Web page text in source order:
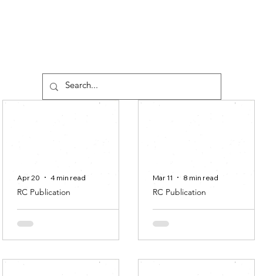
Editorial #2
RC Publication
Apr 20 4 min read
Network in
Nepantla: A
Relational
Approach to
Anna Maria
RC Publication
Mar 11 8 min read